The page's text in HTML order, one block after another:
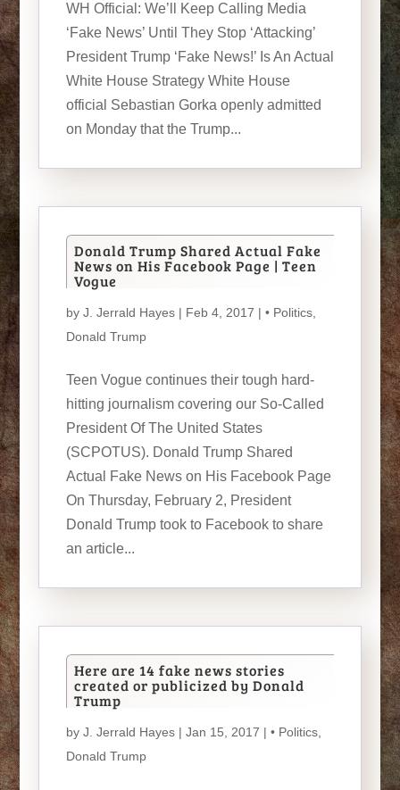
WH Official: We’ll Keep Calling Media
‘Fake News’ Until They Stop ‘Attacking’
President Trump ‘Fake News!’ Is An Actual
White House Strategy White House
official Sebastian Gorka openly admitted
on Monday that the Trump...
Donald Trump Shared Actual Fake
News on His Facebook Page | Teen
Vogue
by J. Jerrald Hayes| Feb 4, 2017 | • Politics,
Donald Trump
Teen Vogue continues their tough hard-
hitting journalism covering our So-Called
President Of The United States
(SCPOTUS). Donald Trump Shared
Actual Fake News on His Facebook Page
On Thursday, February 2, President
Donald Trump took to Facebook to share
an article...
Here are 14 fake news stories
created or publicized by Donald
Trump
by J. Jerrald Hayes| Jan 15, 2017 | • Politics,
Donald Trump